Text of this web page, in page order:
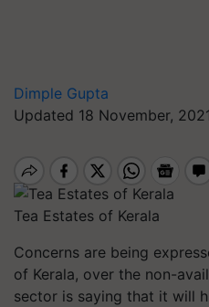
Dimple Gupta
Updated 18 November,
Tea Estates of Kerala
Concerns are being
of Kerala, over the non-
sector is saying that it will